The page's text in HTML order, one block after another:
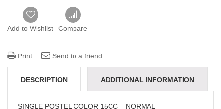
Add to Wishlist Compare
Print Send to a friend
DESCRIPTION ADDITIONAL INFORMATION
REVIEWS(0)
SINGLE POSTEL COLOR 15CC – NORMAL